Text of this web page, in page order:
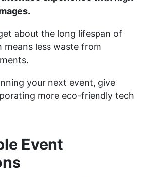
about the long lifespan of
means less waste from
your next event, give
more eco-friendly tech
Event